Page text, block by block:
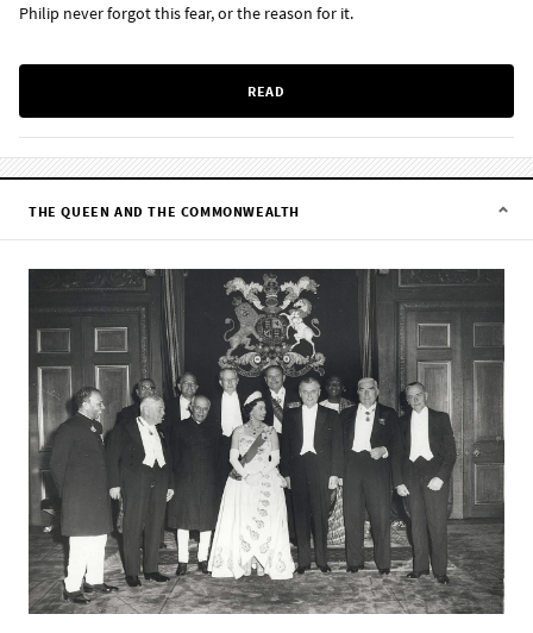
Philip never forgot this fear, or the reason for it.
READ
THE QUEEN AND THE COMMONWEALTH